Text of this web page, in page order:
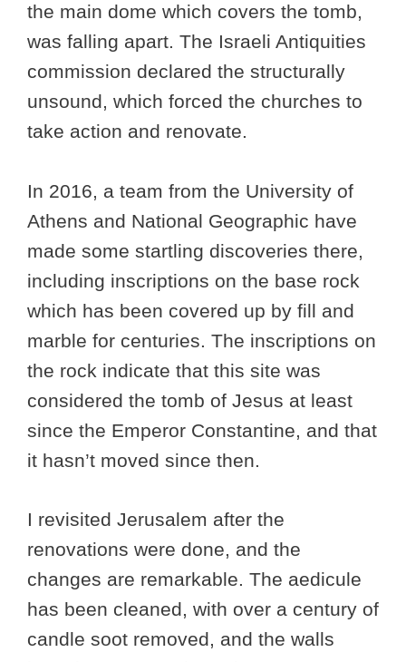
the main dome which covers the tomb,
was falling apart. The Israeli Antiquities
commission declared the structurally
unsound, which forced the churches to
take action and renovate.
In 2016, a team from the University of
Athens and National Geographic have
made some startling discoveries there,
including inscriptions on the base rock
which has been covered up by fill and
marble for centuries. The inscriptions on
the rock indicate that this site was
considered the tomb of Jesus at least
since the Emperor Constantine, and that
it hasn’t moved since then.
I revisited Jerusalem after the
renovations were done, and the
changes are remarkable. The aedicule
has been cleaned, with over a century of
candle soot removed, and the walls